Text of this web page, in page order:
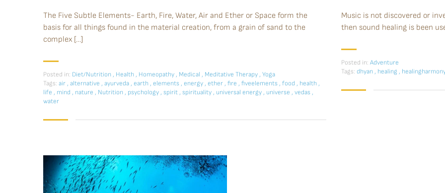
The Five Subtle Elements- Earth, Fire, Water, Air and Ether or Space form the
basis for all things found in the material creation, from a grain of sand to the
complex […]
Posted in: Diet/Nutrition , Health , Homeopathy , Medical , Meditative Therapy , Yoga
Tags: air , alternative , ayurveda , earth , elements , energy , ether , fire , fiveelements , food , health ,
life , mind , nature , Nutrition , psychology , spirit , spirituality , universal energy , universe , vedas ,
water
Music is not discovered or
then sound healing is been
Posted in: Adventure
Tags: dhyan , healing ,